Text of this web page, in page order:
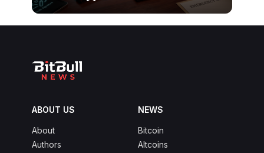
ABOUT US
About
Authors
NEWS
Bitcoin
Altcoins